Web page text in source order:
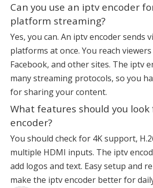
Can you use an iptv encoder
platform streaming?
Yes, you can. An iptv encoder sends
platforms at once. You reach
Facebook, and other sites. The iptv
many streaming protocols, so you
for sharing your content.
What features should you
encoder?
You should check for 4K support,
multiple HDMI inputs. The iptv
add logos and text. Easy setup and
make the iptv encoder better for